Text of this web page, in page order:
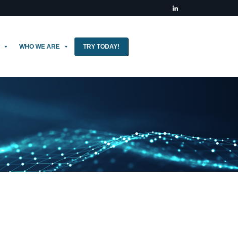
WHO WE ARE TRY TODAY!